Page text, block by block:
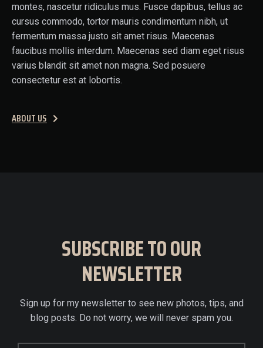
montes, nascetur ridiculus mus. Fusce dapibus, tellus ac
cursus commodo, tortor mauris condimentum nibh, ut
fermentum massa justo sit amet risus. Maecenas
faucibus mollis interdum. Maecenas sed diam eget risus
varius blandit sit amet non magna. Sed posuere
consectetur est at lobortis.
ABOUT US
SUBSCRIBE TO OUR
NEWSLETTER
Sign up for my newsletter to see new photos, tips, and
blog posts. Do not worry, we will never spam you.